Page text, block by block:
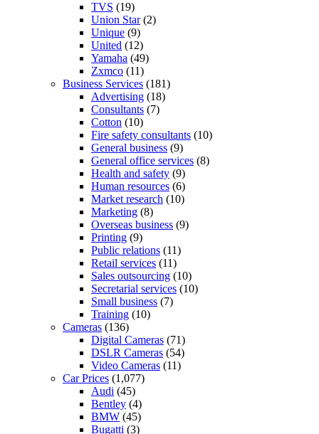
TVS (19)
Union Star(2)
Unique (9)
United (12)
Yamaha (49)
Zxmco (11)
Business Services (181)
Advertising (18)
Consultants (7)
Cotton (10)
Fire safety consultants (10)
General business (9)
General office services (8)
Health and safety (9)
Human resources (6)
Market research (10)
Marketing (8)
Overseas business (9)
Printing (9)
Public relations (11)
Retail services (11)
Sales outsourcing (10)
Secretarial services (10)
Small business (7)
Training (10)
Cameras (136)
Digital Cameras (71)
DSLR Cameras (54)
Video Cameras (11)
Car Prices (1,077)
Audi (45)
Bentley (4)
BMW (45)
Bugatti (3)